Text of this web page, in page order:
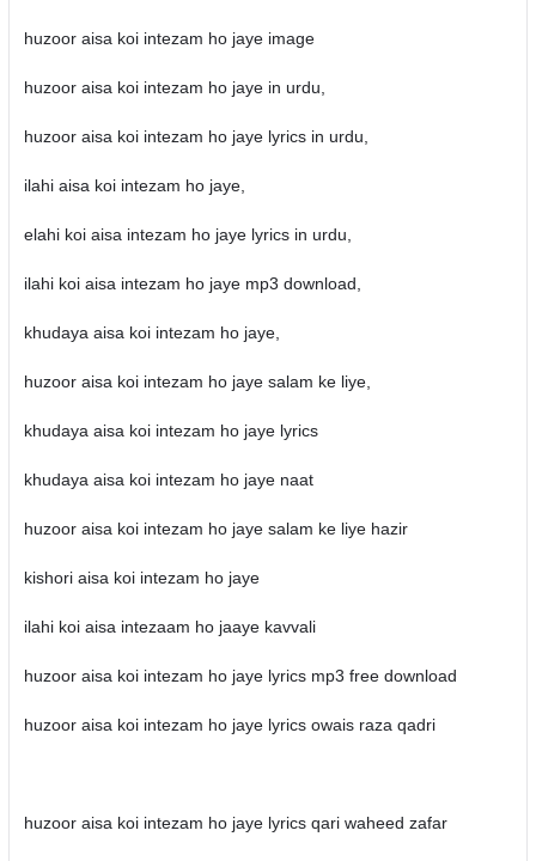
huzoor aisa koi intezam ho jaye image
huzoor aisa koi intezam ho jaye in urdu,
huzoor aisa koi intezam ho jaye lyrics in urdu,
ilahi aisa koi intezam ho jaye,
elahi koi aisa intezam ho jaye lyrics in urdu,
ilahi koi aisa intezam ho jaye mp3 download,
khudaya aisa koi intezam ho jaye,
huzoor aisa koi intezam ho jaye salam ke liye,
khudaya aisa koi intezam ho jaye lyrics
khudaya aisa koi intezam ho jaye naat
huzoor aisa koi intezam ho jaye salam ke liye hazir
kishori aisa koi intezam ho jaye
ilahi koi aisa intezaam ho jaaye kavvali
huzoor aisa koi intezam ho jaye lyrics mp3 free download
huzoor aisa koi intezam ho jaye lyrics owais raza qadri
huzoor aisa koi intezam ho jaye lyrics qari waheed zafar